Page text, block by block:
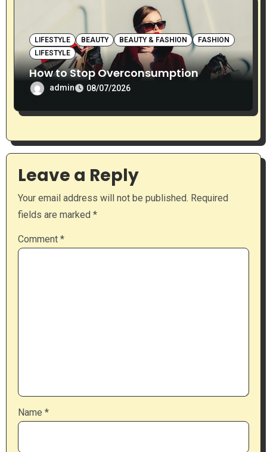
LIFESTYLE BEAUTY BEAUTY & FASHION
FASHION
LIFESTYLE
How to Stop Overconsumption
admin 08/07/2026
Leave a Reply
Your email address will not be published. Required
fields are marked *
Comment *
Name *